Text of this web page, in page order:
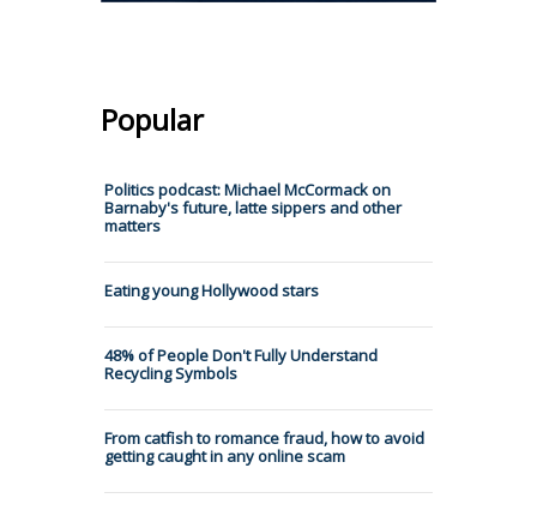
Popular
Politics podcast: Michael McCormack on
Barnaby's future, latte sippers and other
matters
Eating young Hollywood stars
48% of People Don't Fully Understand
Recycling Symbols
From catfish to romance fraud, how to avoid
getting caught in any online scam